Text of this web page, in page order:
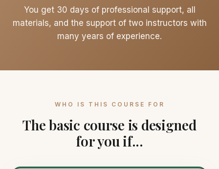
You get 30 days of professional support, all
materials, and the support of two instructors with
many years of experience.
WHO IS THIS COURSE FOR
The basic course is designed
for you if...